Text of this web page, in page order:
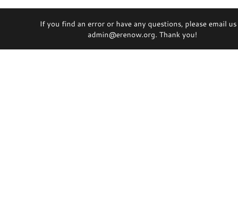
If you find an error or have any questions, please email
admin@erenow.org. Thank you!